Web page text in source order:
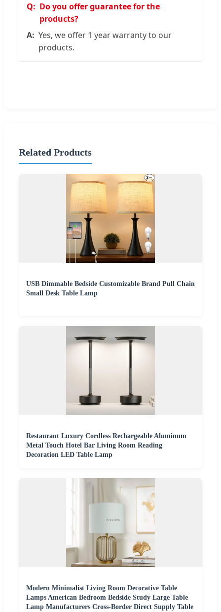
Do you offer guarantee for the
products?
Yes, we offer 1 year warranty to our
products.
Related Products
USB Dimmable Bedside Customizable Brand Pull Chain
Small Desk Table Lamp
Restaurant Luxury Cordless Rechargeable Aluminum
Metal Touch Hotel Bar Living Room Reading
Decoration LED Table Lamp
Modern Minimalist Living Room Decorative Table
Lamps American Bedroom Bedside Study Large Table
Lamp Manufacturers Cross-Border Direct Supply Table